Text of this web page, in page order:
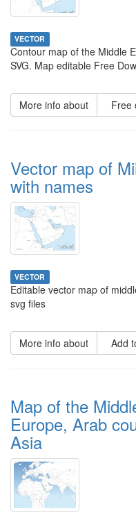
VECTOR
Contour map of the Middle
SVG. Map editable Free
More info about Free
Vector map of
with names
VECTOR
Editable vector map of
svg files
More info about Add
Map of the
Europe, Arab
Asia